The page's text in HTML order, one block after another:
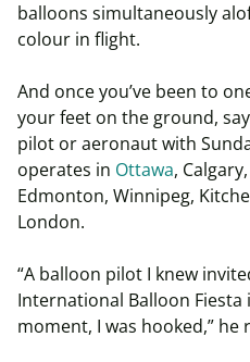
balloons simultaneously
colour in flight.
And once you’ve been to
your feet on the ground,
pilot or aeronaut with
operates in Ottawa,
Edmonton, Winnipeg,
London.
“A balloon pilot I knew
International Balloon
moment, I was hooked,” he